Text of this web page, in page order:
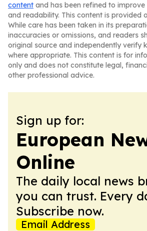
content and has been refined to
and readability. This content is provided
While care has been taken in its
inaccuracies or omissions, and readers
original source and independently verify
where appropriate. This content is for
only and does not constitute legal,
other professional advice.
Sign up for:
European
Online
The daily local news
you can trust. Every
Subscribe now.
Email Address